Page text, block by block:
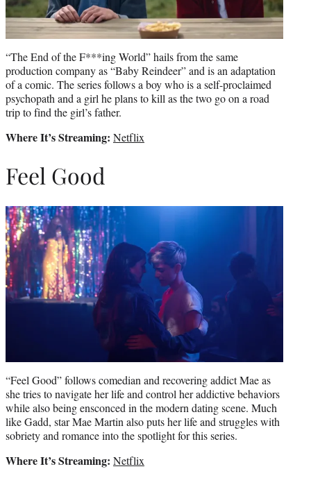
“The End of the F***ing World” hails from the same
production company as “Baby Reindeer” and is an adaptation
of a comic. The series follows a boy who is a self-proclaimed
psychopath and a girl he plans to kill as the two go on a road
trip to find the girl’s father.
Where It’s Streaming: Netflix
Feel Good
“Feel Good” follows comedian and recovering addict Mae as
she tries to navigate her life and control her addictive behaviors
while also being ensconced in the modern dating scene. Much
like Gadd, star Mae Martin also puts her life and struggles with
sobriety and romance into the spotlight for this series.
Where It’s Streaming: Netflix